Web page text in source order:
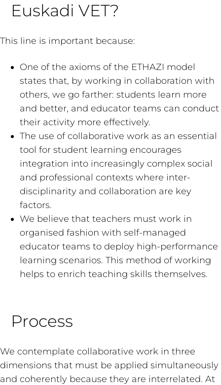
Euskadi VET?
This line is important because:
One of the axioms of the ETHAZI model
states that, by working in collaboration with
others, we go farther: students learn more
and better, and educator teams can conduct
their activity more effectively.
The use of collaborative work as an essential
tool for student learning encourages
integration into increasingly complex social
and professional contexts where inter-
disciplinarity and collaboration are key
factors.
We believe that teachers must work in
organised fashion with self-managed
educator teams to deploy high-performance
learning scenarios. This method of working
helps to enrich teaching skills themselves.
Process
We contemplate collaborative work in three
dimensions that must be applied simultaneously
and coherently because they are interrelated. At